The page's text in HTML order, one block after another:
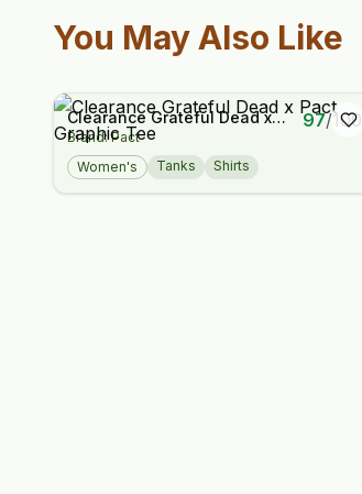
You May Also Like
Clearance Grateful Dead x
Pact Graphic Tee
Brand: Pact
97/100
Women's Tanks Shirts